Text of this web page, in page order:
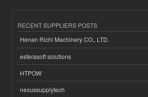
RECENT SUPPLIERS POSTS
Henan Richi Machinery CO., LTD.
esferasoft solutions
HTPOW
nexussupplytech